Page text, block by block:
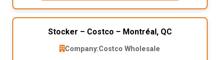
Stocker – Costco – Montréal, QC
Company:Costco Wholesale